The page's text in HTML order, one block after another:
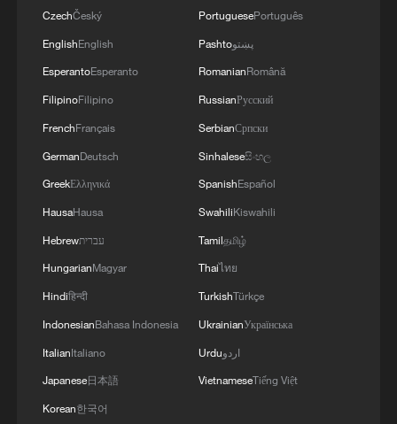
America
Giant 'claw machine' lifts 1,540-tonne caissons
for Pinglu Canal project
Potala Palace | Episode 1: Cultural Roots
CzechČeský
EnglishEnglish
EsperantoEsperanto
FilipinoFilipino
FrenchFrançais
GermanDeutsch
GreekΕλληνικά
HausaHausa
Hebrewעברית
HungarianMagyar
Hindiहिन्दी
IndonesianBahasa Indonesia
ItalianItaliano
Japanese日本語
Korean한국어
PortuguesePortuguês
Pashtoپښتو
RomanianRomână
RussianРусский
SerbianСрпски
Sinhaleseසිංහල
SpanishEspañol
SwahiliKiswahili
Tamilதமிழ்
Thaiไทย
TurkishTürkçe
UkrainianУкраїнська
Urduاردو
VietnameseTiếng Việt